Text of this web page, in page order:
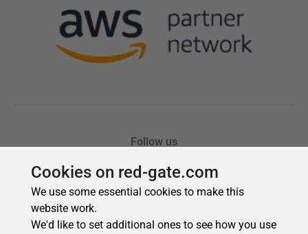
Cookies on red-gate.com
We use some essential cookies to make this
website work.
We'd like to set additional ones to see how you use